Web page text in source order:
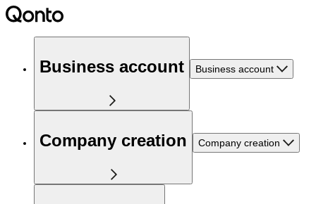
Business account Business account
Company creation Company creation